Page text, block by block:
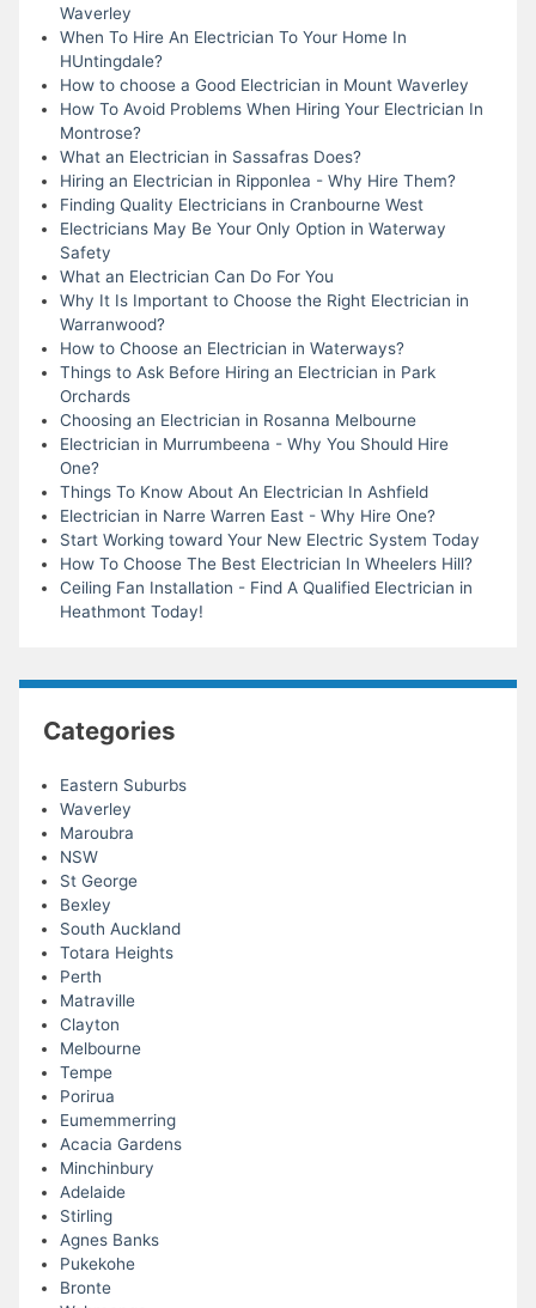
Waverley
When To Hire An Electrician To Your Home In
HUntingdale?
How to choose a Good Electrician in Mount Waverley
How To Avoid Problems When Hiring Your Electrician In
Montrose?
What an Electrician in Sassafras Does?
Hiring an Electrician in Ripponlea - Why Hire Them?
Finding Quality Electricians in Cranbourne West
Electricians May Be Your Only Option in Waterway
Safety
What an Electrician Can Do For You
Why It Is Important to Choose the Right Electrician in
Warranwood?
How to Choose an Electrician in Waterways?
Things to Ask Before Hiring an Electrician in Park
Orchards
Choosing an Electrician in Rosanna Melbourne
Electrician in Murrumbeena - Why You Should Hire
One?
Things To Know About An Electrician In Ashfield
Electrician in Narre Warren East - Why Hire One?
Start Working toward Your New Electric System Today
How To Choose The Best Electrician In Wheelers Hill?
Ceiling Fan Installation - Find A Qualified Electrician in
Heathmont Today!
Categories
Eastern Suburbs
Waverley
Maroubra
NSW
St George
Bexley
South Auckland
Totara Heights
Perth
Matraville
Clayton
Melbourne
Tempe
Porirua
Eumemmerring
Acacia Gardens
Minchinbury
Adelaide
Stirling
Agnes Banks
Pukekohe
Bronte